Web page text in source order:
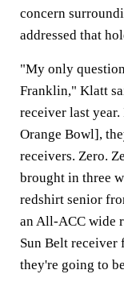
concern
addressed that
"My only
Franklin," Klatt
receiver last
Orange Bowl],
receivers. Zero.
brought in three
redshirt senior
an All-ACC wide
Sun Belt receiver
they're going to